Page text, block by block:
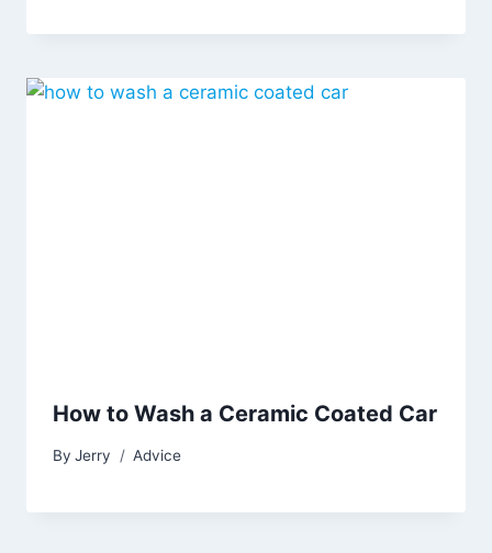
How to Wash a Ceramic Coated Car
By Jerry Advice